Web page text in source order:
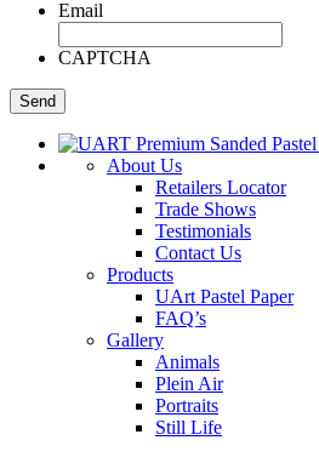
Email
CAPTCHA
About Us
Retailers Locator
Trade Shows
Testimonials
Contact Us
Products
UArt Pastel Paper
FAQ’s
Gallery
Animals
Plein Air
Portraits
Still Life